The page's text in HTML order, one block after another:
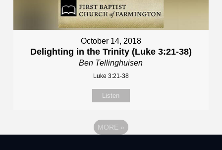
October 14, 2018
Delighting in the Trinity (Luke 3:21-38)
Ben Tellinghuisen
Luke 3:21-38
Listen
MORE »